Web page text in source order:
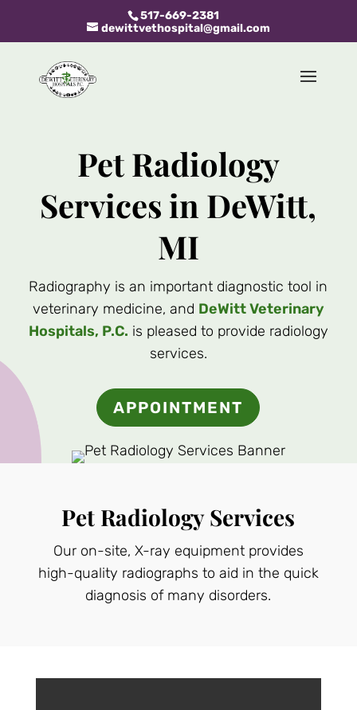
517-669-2381
dewittvethospital@gmail.com
Pet Radiology
Services in DeWitt,
MI
Radiography is an important diagnostic tool in
veterinary medicine, and DeWitt Veterinary
Hospitals, P.C. is pleased to provide radiology
services.
APPOINTMENT
Pet Radiology Services
Our on-site, X-ray equipment provides
high-quality radiographs to aid in the quick
diagnosis of many disorders.